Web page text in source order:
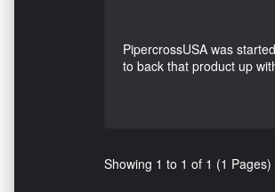
PipercrossUSA was
to back that product up
Showing 1 to 1 of 1 (1 Pages)